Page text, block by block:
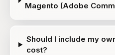
Magento (Adobe
Should I include my
cost?